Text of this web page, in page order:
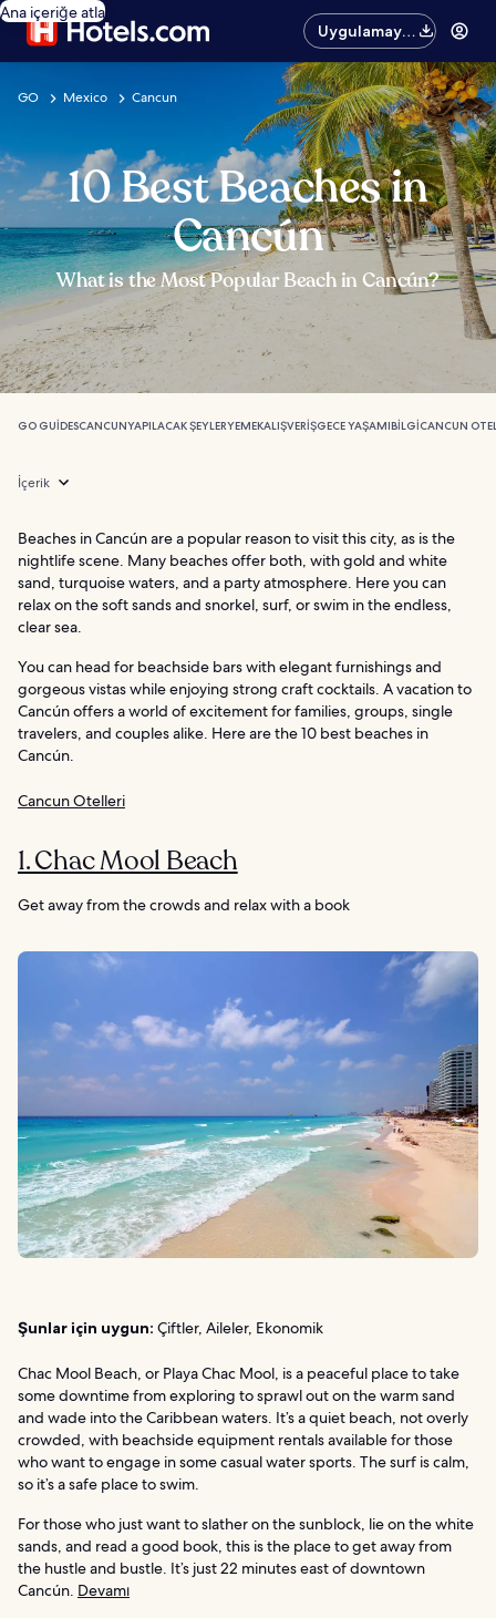
Ana içeriğe atla
Uygulamayı
edinin
GO Mexico Cancun
10 Best Beaches in
Cancún
What is the Most Popular Beach in Cancún?
GO GUIDESCANCUNYAPILACAK ŞEYLERYEMEKALIŞVERIŞGECE YAŞAMIBILGICANCUN
İçerik
Beaches in Cancún are a popular reason to visit this city, as is the
nightlife scene. Many beaches offer both, with gold and white
sand, turquoise waters, and a party atmosphere. Here you can
relax on the soft sands and snorkel, surf, or swim in the endless,
clear sea.
You can head for beachside bars with elegant furnishings and
gorgeous vistas while enjoying strong craft cocktails. A vacation to
Cancún offers a world of excitement for families, groups, single
travelers, and couples alike. Here are the 10 best beaches in
Cancún.
Cancun Otelleri
1. Chac Mool Beach
Get away from the crowds and relax with a book
Şunlar için uygun: Çiftler, Aileler, Ekonomik
Chac Mool Beach, or Playa Chac Mool, is a peaceful place to take
some downtime from exploring to sprawl out on the warm sand
and wade into the Caribbean waters. It’s a quiet beach, not overly
crowded, with beachside equipment rentals available for those
who want to engage in some casual water sports. The surf is calm,
so it’s a safe place to swim.
For those who just want to slather on the sunblock, lie on the white
sands, and read a good book, this is the place to get away from
the hustle and bustle. It’s just 22 minutes east of downtown
Cancún. Devamı